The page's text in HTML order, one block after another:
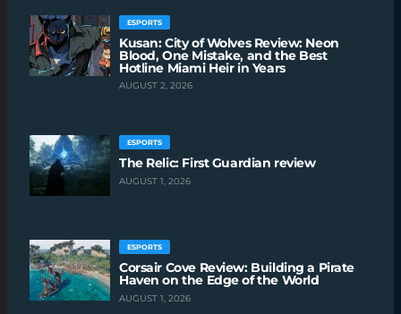
ESPORTS
Kusan: City of Wolves Review: Neon
Blood, One Mistake, and the Best
Hotline Miami Heir in Years
AUGUST 2, 2026
ESPORTS
The Relic: First Guardian review
AUGUST 1, 2026
ESPORTS
Corsair Cove Review: Building a Pirate
Haven on the Edge of the World
AUGUST 1, 2026